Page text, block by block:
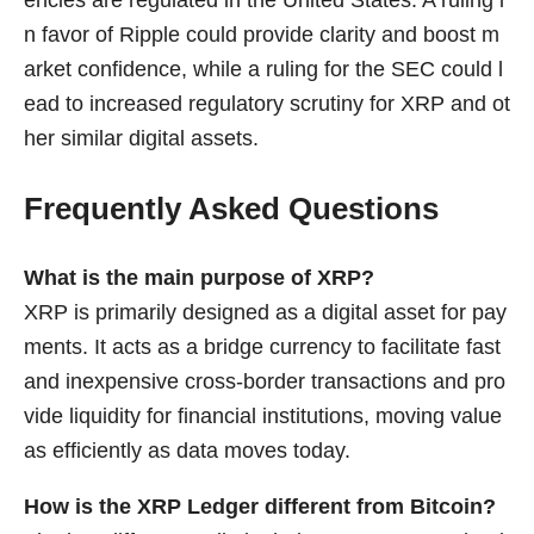
n favor of Ripple could provide clarity and boost m
arket confidence, while a ruling for the SEC could l
ead to increased regulatory scrutiny for XRP and ot
her similar digital assets.
Frequently Asked Questions
What is the main purpose of XRP?
XRP is primarily designed as a digital asset for pay
ments. It acts as a bridge currency to facilitate fast
and inexpensive cross-border transactions and pro
vide liquidity for financial institutions, moving value
as efficiently as data moves today.
How is the XRP Ledger different from Bitcoin?